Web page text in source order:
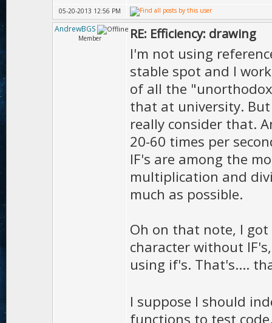
05-20-2013 12:56 PM
AndrewBGS
Member RE: Efficiency: drawing
I'm not using
stable spot and I
of all the
that at university. But
really consider that.
20-60 times per
IF's are among the
multiplication and
much as possible.
Oh on that note, I got
character without
using if's. That's....
I suppose I should
functions to test